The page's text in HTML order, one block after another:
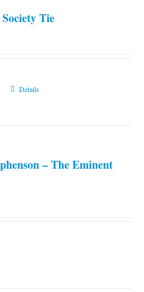
Tie
This
The
Details
– The Eminent